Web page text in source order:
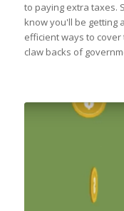
to paying extra taxes.
know you'll be getting
efficient ways to
claw backs of